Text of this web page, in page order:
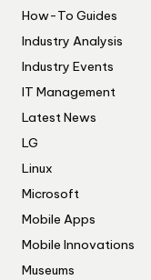
How-To Guides
Industry Analysis
Industry Events
IT Management
Latest News
LG
Linux
Microsoft
Mobile Apps
Mobile Innovations
Museums